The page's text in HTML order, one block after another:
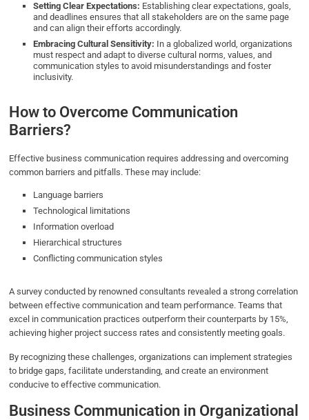
Setting Clear Expectations: Establishing clear expectations, goals,
and deadlines ensures that all stakeholders are on the same page
and can align their efforts accordingly.
Embracing Cultural Sensitivity: In a globalized world, organizations
must respect and adapt to diverse cultural norms, values, and
communication styles to avoid misunderstandings and foster
inclusivity.
How to Overcome Communication
Barriers?
Effective business communication requires addressing and overcoming
common barriers and pitfalls. These may include:
Language barriers
Technological limitations
Information overload
Hierarchical structures
Conflicting communication styles
A survey conducted by renowned consultants revealed a strong correlation
between effective communication and team performance. Teams that
excel in communication practices outperform their counterparts by 15%,
achieving higher project success rates and consistently meeting goals.
By recognizing these challenges, organizations can implement strategies
to bridge gaps, facilitate understanding, and create an environment
conducive to effective communication.
Business Communication in Organizational